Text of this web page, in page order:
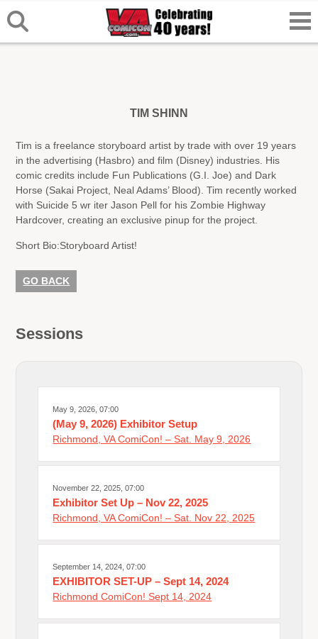
TIM SHINN
Tim is a freelance storyboard artist by trade with over 19 years
in the advertising (Hasbro) and film (Disney) industries. His
comic credits include Fun Publications (G.I. Joe) and Dark
Horse (Sakai Project, Neal Adams’ Blood). Tim recently worked
with Suicide 5 wr iter Jason Pell for his Zombie Highway
Hardcover, creating an exclusive pinup for the project.
Short Bio:Storyboard Artist!
GO BACK
Sessions
May 9, 2026, 07:00
(May 9, 2026) Exhibitor Setup
Richmond, VA ComiCon! – Sat. May 9, 2026
November 22, 2025, 07:00
Exhibitor Set Up – Nov 22, 2025
Richmond, VA ComiCon! – Sat. Nov 22, 2025
September 14, 2024, 07:00
EXHIBITOR SET-UP – Sept 14, 2024
Richmond ComiCon! Sept 14, 2024